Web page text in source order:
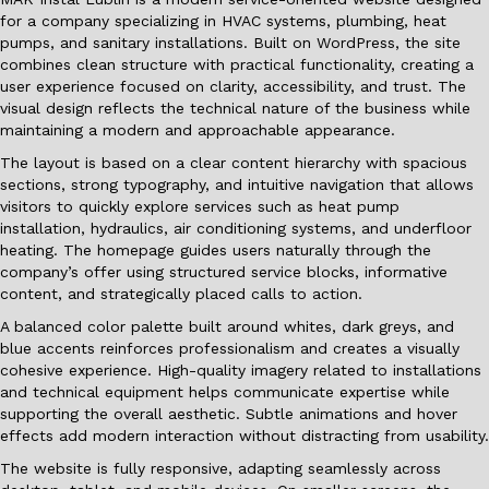
for a company specializing in HVAC systems, plumbing, heat
pumps, and sanitary installations. Built on WordPress, the site
combines clean structure with practical functionality, creating a
user experience focused on clarity, accessibility, and trust. The
visual design reflects the technical nature of the business while
maintaining a modern and approachable appearance.
The layout is based on a clear content hierarchy with spacious
sections, strong typography, and intuitive navigation that allows
visitors to quickly explore services such as heat pump
installation, hydraulics, air conditioning systems, and underfloor
heating. The homepage guides users naturally through the
company’s offer using structured service blocks, informative
content, and strategically placed calls to action.
A balanced color palette built around whites, dark greys, and
blue accents reinforces professionalism and creates a visually
cohesive experience. High-quality imagery related to installations
and technical equipment helps communicate expertise while
supporting the overall aesthetic. Subtle animations and hover
effects add modern interaction without distracting from usability.
The website is fully responsive, adapting seamlessly across